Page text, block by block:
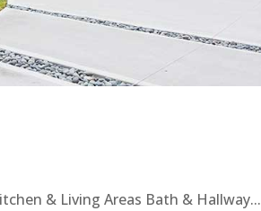
& Living Areas Bath & Hallway...